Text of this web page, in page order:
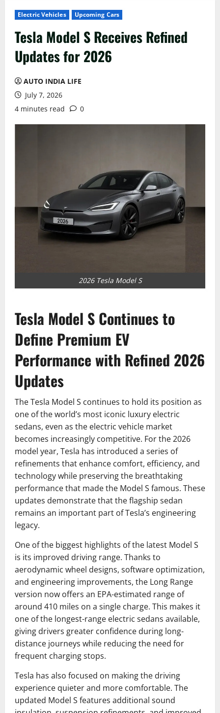
Electric Vehicles Upcoming Cars
Tesla Model S Receives Refined
Updates for 2026
AUTO INDIA LIFE
July 7, 2026
4 minutes read
0
2026 Tesla Model S
Tesla Model S Continues to
Define Premium EV
Performance with Refined 2026
Updates
The Tesla Model S continues to hold its position as
one of the world’s most iconic luxury electric
sedans, even as the electric vehicle market
becomes increasingly competitive. For the 2026
model year, Tesla has introduced a series of
refinements that enhance comfort, efficiency, and
technology while preserving the breathtaking
performance that made the Model S famous. These
updates demonstrate that the flagship sedan
remains an important part of Tesla’s engineering
legacy.
One of the biggest highlights of the latest Model S
is its improved driving range. Thanks to
aerodynamic wheel designs, software optimization,
and engineering improvements, the Long Range
version now offers an EPA-estimated range of
around 410 miles on a single charge. This makes it
one of the longest-range electric sedans available,
giving drivers greater confidence during long-
distance journeys while reducing the need for
frequent charging stops.
Tesla has also focused on making the driving
experience quieter and more comfortable. The
updated Model S features additional sound